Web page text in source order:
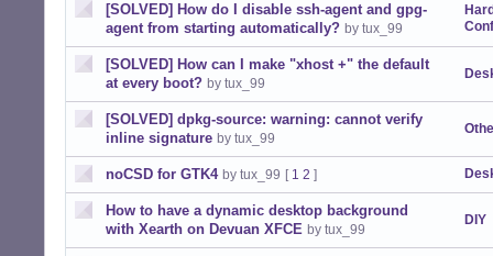
[SOLVED] How do I disable ssh-agent and gpg-
agent from starting automatically? by tux_99
[SOLVED] How can I make "xhost +" the default
at every boot? by tux_99
[SOLVED] dpkg-source: warning: cannot verify
inline signature by tux_99
noCSD for GTK4 by tux_99 [ 1 2 ]
How to have a dynamic desktop background
with Xearth on Devuan XFCE by tux_99
DIY